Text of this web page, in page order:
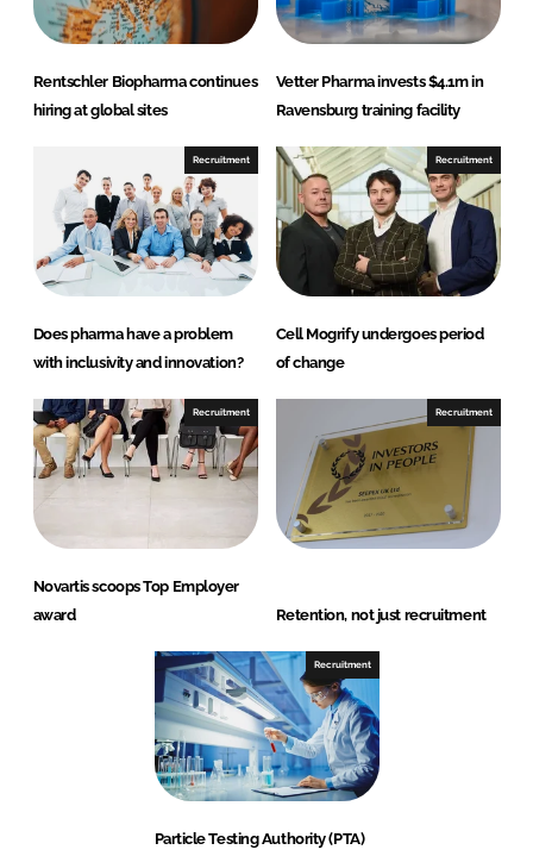
k
e
d
I
e
b
o
o
Rentschler Biopharma continues
hiring at global sites
Vetter Pharma invests $4.1m in
Ravensburg training facility
Recruitment
Does pharma have a problem
with inclusivity and innovation?
Recruitment
Cell Mogrify undergoes period
of change
Recruitment
Novartis scoops Top Employer
award
Recruitment
Retention, not just recruitment
Recruitment
Particle Testing Authority (PTA)